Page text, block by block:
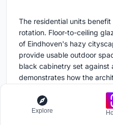
The residential units
rotation. Floor-to-ceiling
of Eindhoven's hazy
provide usable outdoor
black cabinetry set against
demonstrates how the
excess.
Explore